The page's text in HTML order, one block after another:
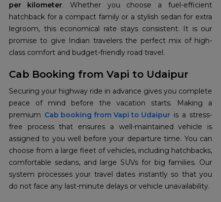
per kilometer. Whether you choose a fuel-efficient
hatchback for a compact family or a stylish sedan for extra
legroom, this economical rate stays consistent. It is our
promise to give Indian travelers the perfect mix of high-
class comfort and budget-friendly road travel.
Cab Booking from Vapi to Udaipur
Securing your highway ride in advance gives you complete
peace of mind before the vacation starts. Making a
premium Cab booking from Vapi to Udaipur is a stress-
free process that ensures a well-maintained vehicle is
assigned to you well before your departure time. You can
choose from a large fleet of vehicles, including hatchbacks,
comfortable sedans, and large SUVs for big families. Our
system processes your travel dates instantly so that you
do not face any last-minute delays or vehicle unavailability.